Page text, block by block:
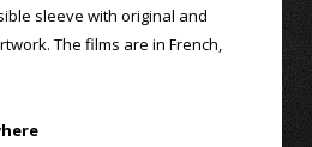
sleeve with original and
The films are in French,